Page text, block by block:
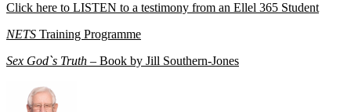
Click here to LISTEN to a testimony from an Ellel 365 Student
NETS Training Programme
Sex God`s Truth – Book by Jill Southern-Jones